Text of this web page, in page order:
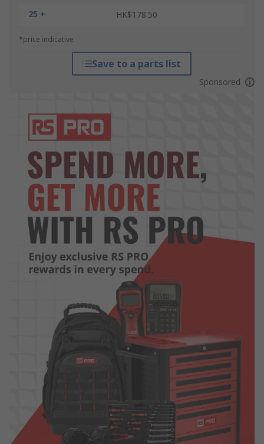
25 +
HK$178.50
*price indicative
Save to a parts list
Sponsored